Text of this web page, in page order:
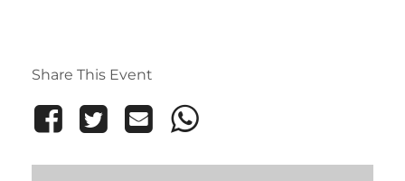
Share This Event